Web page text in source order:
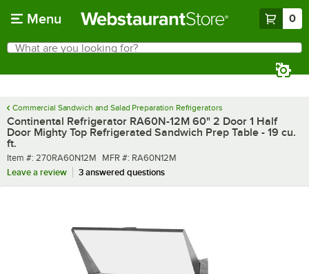
Menu 0
Search
What are you looking for?
Commercial Sandwich and Salad Preparation Refrigerators
Continental Refrigerator RA60N-12M 60" 2 Door 1 Half
Door Mighty Top Refrigerated Sandwich Prep Table - 19 cu.
ft.
Item number
Item #: 270RA60N12M MFR number
MFR #: RA60N12M
Leave a review
3 answered questions